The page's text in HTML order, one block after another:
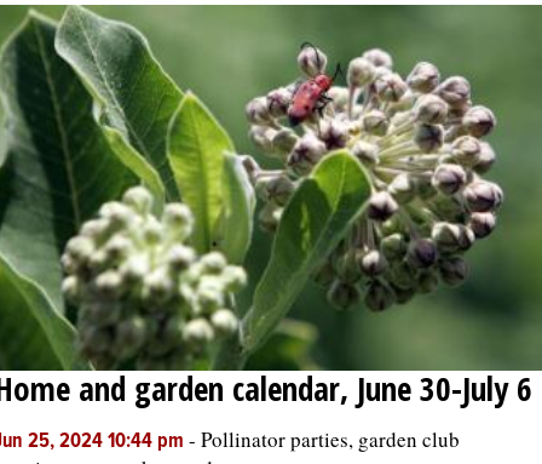
and garden calendar, June 30-July 6
25, 2024 10:44 pm - Pollinator parties, garden club